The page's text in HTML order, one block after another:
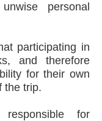
personal
participating in
and therefore
for their own
the trip.
for